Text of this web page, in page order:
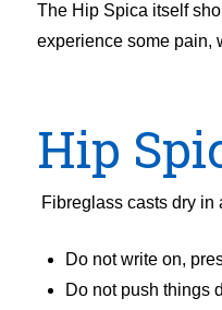
The Hip Spica itself
experience some pain,
Hip
Fibreglass casts dry in
Do not write on,
Do not push things